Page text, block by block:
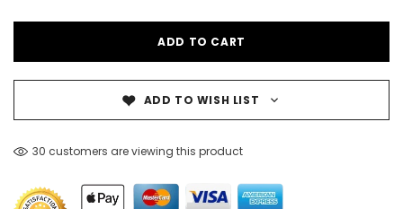
ADD TO WISH LIST
30 customers are viewing this product